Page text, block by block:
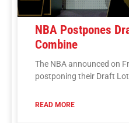
NBA Postpones
Combine
The NBA announced on
postponing their Draft
READ MORE